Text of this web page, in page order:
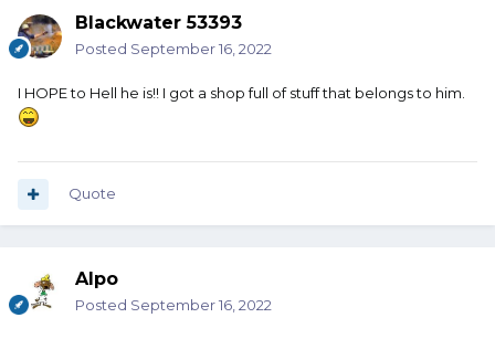
Blackwater 53393
Posted September 16, 2022
I HOPE to Hell he is!! I got a shop full of stuff that belongs to him.
Quote
Alpo
Posted September 16, 2022